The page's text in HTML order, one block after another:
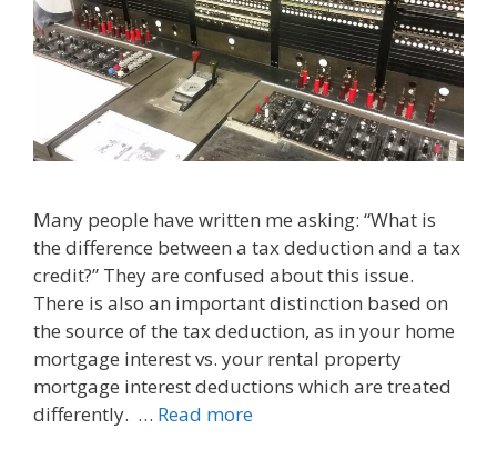
Many people have written me asking: “What is
the difference between a tax deduction and a tax
credit?” They are confused about this issue.
There is also an important distinction based on
the source of the tax deduction, as in your home
mortgage interest vs. your rental property
mortgage interest deductions which are treated
differently. … Read more